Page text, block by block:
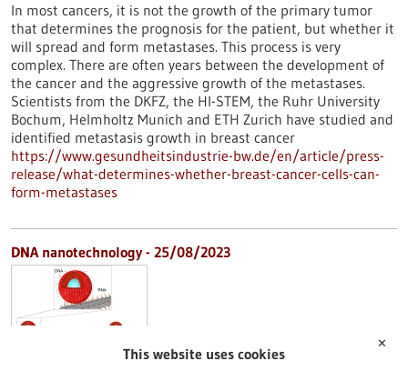
In most cancers, it is not the growth of the primary tumor
that determines the prognosis for the patient, but whether it
will spread and form metastases. This process is very
complex. There are often years between the development of
the cancer and the aggressive growth of the metastases.
Scientists from the DKFZ, the HI-STEM, the Ruhr University
Bochum, Helmholtz Munich and ETH Zurich have studied and
identified metastasis growth in breast cancer
https://www.gesundheitsindustrie-bw.de/en/article/press-
release/what-determines-whether-breast-cancer-cells-can-
form-metastases
DNA nanotechnology - 25/08/2023
Artificial cytoskeleton made of DNA for
✕
This website uses cookies